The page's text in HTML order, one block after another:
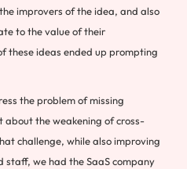
improvers of the idea, and also
to the value of their
these ideas ended up prompting
the problem of missing
about the weakening of cross-
challenge, while also improving
we had the SaaS company